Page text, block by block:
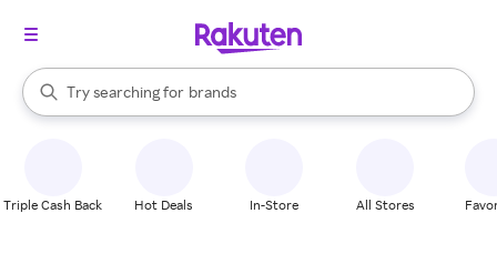
Search Rakuten
Try searching for
stores
brands
groceries
When autocomplete results are available, use the up and down
Triple Cash Back Hot Deals In-Store All Stores